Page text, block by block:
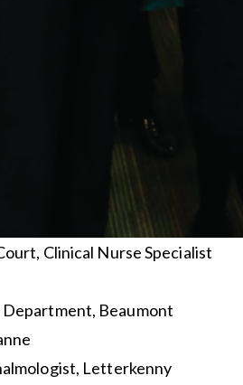
Clinical Nurse Specialist
Beaumont
Letterkenny